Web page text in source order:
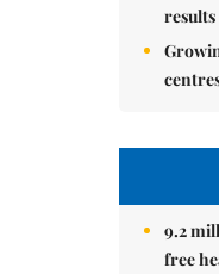
results
9.2
free